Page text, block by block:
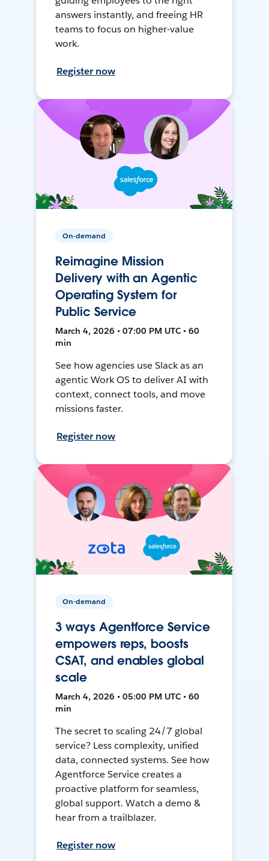
answers instantly, and freeing HR
teams to focus on higher-value
work.
Register now
On-demand
Reimagine Mission
Delivery with an Agentic
Operating System for
Public Service
March 4, 2026 • 07:00 PM UTC • 60
min
See how agencies use Slack as an
agentic Work OS to deliver AI with
context, connect tools, and move
missions faster.
Register now
On-demand
3 ways Agentforce Service
empowers reps, boosts
CSAT, and enables global
scale
March 4, 2026 • 05:00 PM UTC • 60
min
The secret to scaling 24/7 global
service? Less complexity, unified
data, connected systems. See how
Agentforce Service creates a
proactive platform for seamless,
global support. Watch a demo &
hear from a trailblazer.
Register now